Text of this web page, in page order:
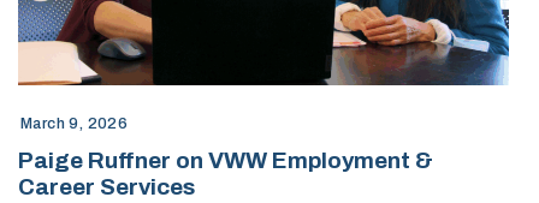
March 9, 2026
Paige Ruffner on VWW Employment &
Career Services